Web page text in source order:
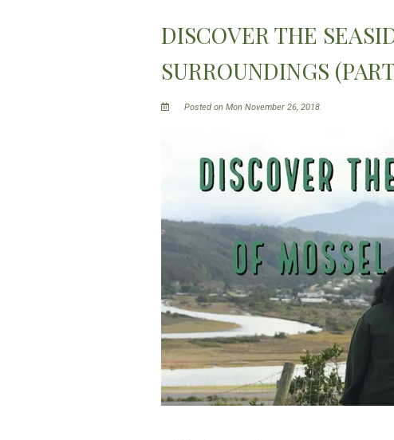
DISCOVER THE
SURROUNDINGS
Posted on Mon November 26, 2018.